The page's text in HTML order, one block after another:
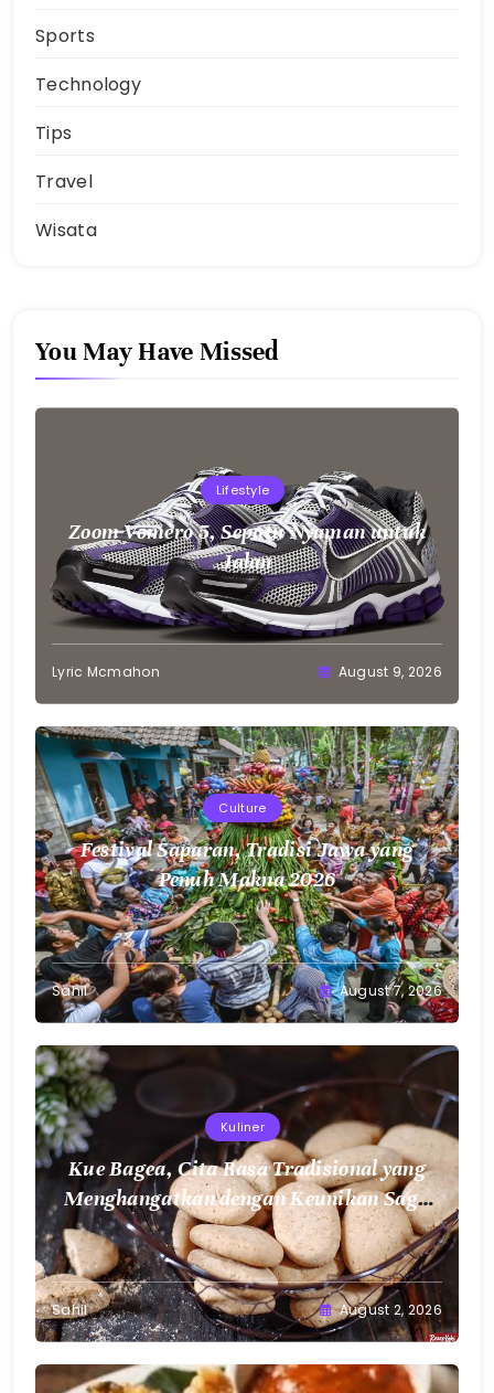
Sports
Technology
Tips
Travel
Wisata
You May Have Missed
Lifestyle
Zoom Vomero 5, Sepatu Nyaman untuk
Jalan
Lyric Mcmahon August 9, 2026
Culture
Festival Saparan, Tradisi Jawa yang
Penuh Makna 2026
Sahil August 7, 2026
Kuliner
Kue Bagea, Cita Rasa Tradisional yang
Menghangatkan dengan Keunikan Sagu
Nusantara
Sahil August 2, 2026